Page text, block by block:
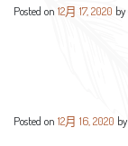
Posted on 12月 17, 2020 by
Posted on 12月 16, 2020 by